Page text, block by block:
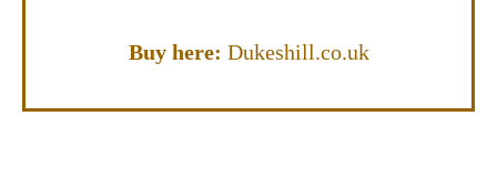
Buy here: Dukeshill.co.uk